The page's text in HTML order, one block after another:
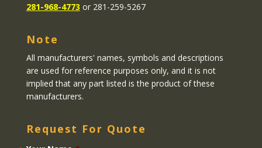
281-968-4773 or 281-259-5267
Note
All manufacturers' names, symbols and descriptions
are used for reference purposes only, and it is not
implied that any part listed is the product of these
manufacturers.
Request For Quote